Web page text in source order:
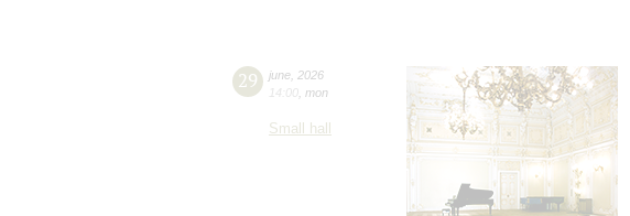
29 june 2026
14:00 mon
Small hall